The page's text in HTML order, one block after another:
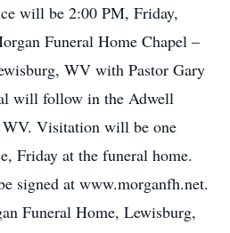
will be 2:00 PM, Friday,
Funeral Home Chapel –
WV with Pastor Gary
will follow in the Adwell
WV. Visitation will be one
Friday at the funeral home.
signed at www.morganfh.net.
Funeral Home, Lewisburg,